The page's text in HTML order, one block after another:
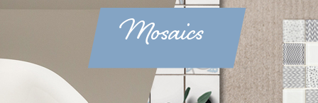
Mosaics